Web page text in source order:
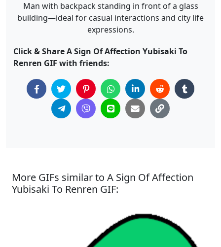
Man with backpack standing in front of a glass
building—ideal for casual interactions and city life
expressions.
Click & Share A Sign Of Affection Yubisaki To
Renren GIF with friends:
More GIFs similar to A Sign Of Affection
Yubisaki To Renren GIF: